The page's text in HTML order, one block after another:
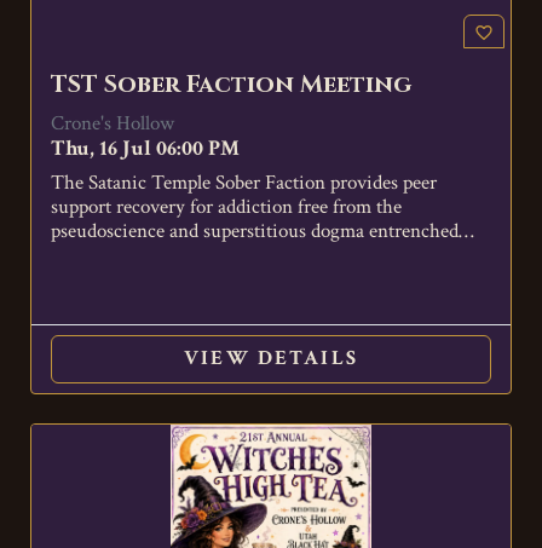
favorite_border
TST Sober Faction Meeting
Crone's Hollow
Thu, 16 Jul 06:00 PM
The Satanic Temple Sober Faction provides peer
support recovery for addiction free from the
pseudoscience and superstitious dogma entrenched
VIEW DETAILS